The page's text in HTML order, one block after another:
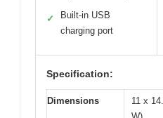
✓
Built-in USB
charging port
Specification:
Dimensions
11 x